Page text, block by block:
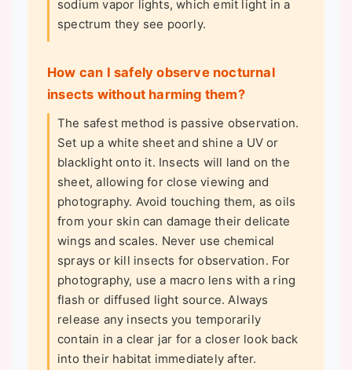
sodium vapor lights, which emit light in a
spectrum they see poorly.
How can I safely observe nocturnal
insects without harming them?
The safest method is passive observation.
Set up a white sheet and shine a UV or
blacklight onto it. Insects will land on the
sheet, allowing for close viewing and
photography. Avoid touching them, as oils
from your skin can damage their delicate
wings and scales. Never use chemical
sprays or kill insects for observation. For
photography, use a macro lens with a ring
flash or diffused light source. Always
release any insects you temporarily
contain in a clear jar for a closer look back
into their habitat immediately after.